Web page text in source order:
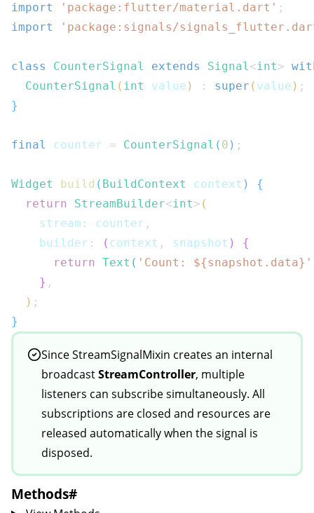
import 'package:flutter/material.dart' ;
import
'package:signals/
class CounterSignal extends Signal<int>
CounterSignal ( int value ) : super ( value ) ;
}
final counter = CounterSignal ( 0 ) ;
Widget build ( BuildContext context )
{
return
StreamBuilder<int> (
    stream
: counter ,
    builder
: ( context , snapshot )
{
return Text ( 'Count: ${snapshot . data} '
} ,
) ;
}
SinceStreamSignalMixin creates an internal
broadcastStreamController, multiple
listeners can subscribe simultaneously. All
subscriptions are closed and resources are
released automatically when the signal is
disposed.
Methods#